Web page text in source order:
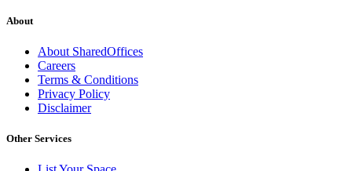
About
About SharedOffices
Careers
Terms & Conditions
Privacy Policy
Disclaimer
Other Services